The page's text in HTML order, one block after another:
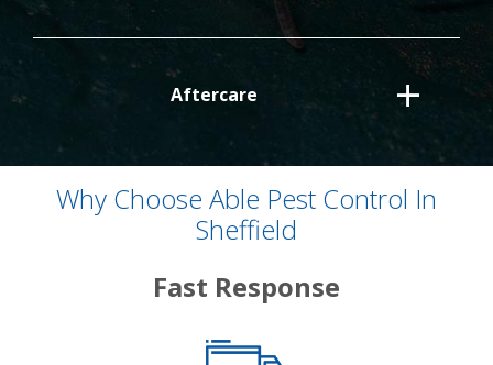
Aftercare
Why Choose Able Pest Control In
Sheffield
Fast Response